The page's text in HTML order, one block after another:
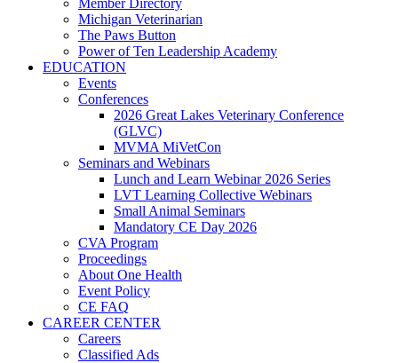
Member Directory
Michigan Veterinarian
The Paws Button
Power of Ten Leadership Academy
EDUCATION
Events
Conferences
2026 Great Lakes Veterinary Conference
(GLVC)
MVMA MiVetCon
Seminars and Webinars
Lunch and Learn Webinar 2026 Series
LVT Learning Collective Webinars
Small Animal Seminars
Mandatory CE Day 2026
CVA Program
Proceedings
About One Health
Event Policy
CE FAQ
CAREER CENTER
Careers
Classified Ads